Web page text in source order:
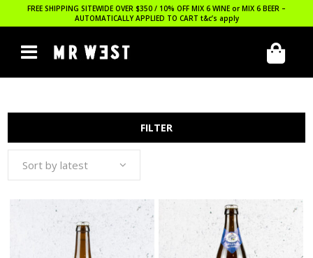
FREE SHIPPING SITEWIDE OVER $350 / 10% OFF MIX 6 WINE or MIX 6 BEER –
AUTOMATICALLY APPLIED TO CART t&c’s apply
FILTER
Sort by latest